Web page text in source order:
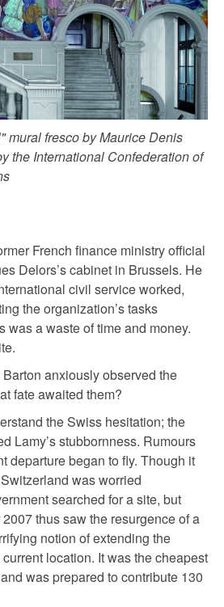
mural fresco by Maurice Denis
the International Confederation of
French finance ministry official
Delors’s cabinet in Brussels. He
civil service worked,
the organization’s tasks
was a waste of time and money.
anxiously observed the
fate awaited them?
the Swiss hesitation; the
Lamy’s stubbornness. Rumours
departure began to fly. Though it
was worried
searched for a site, but
thus saw the resurgence of a
notion of extending the
location. It was the cheapest
was prepared to contribute 130